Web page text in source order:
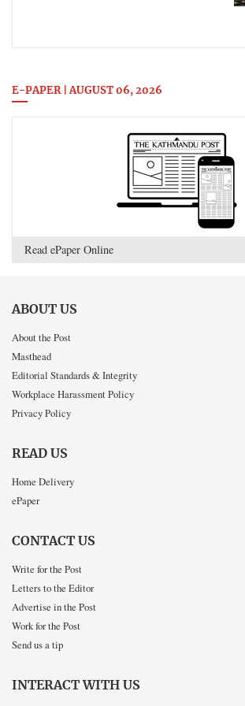
E-PAPER | AUGUST 06, 2026
Read ePaper Online
ABOUT US
About the Post
Masthead
Editorial Standards & Integrity
Workplace Harassment Policy
Privacy Policy
READ US
Home Delivery
ePaper
CONTACT US
Write for the Post
Letters to the Editor
Advertise in the Post
Work for the Post
Send us a tip
INTERACT WITH US